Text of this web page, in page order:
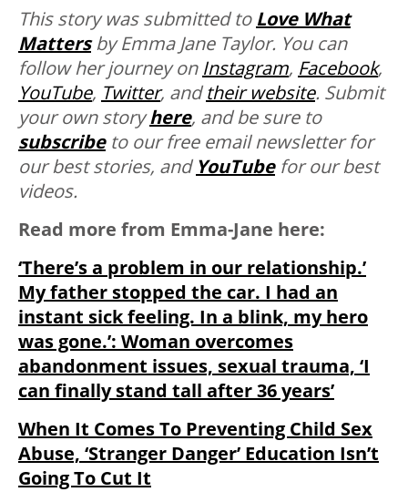
This story was submitted to Love What
Mattersby Emma Jane Taylor. You can
follow her journey on Instagram, Facebook,
YouTube, Twitter, andtheir website. Submit
your own storyhere, and be sure to
subscribe to our free email newsletter for
our best stories, andYouTube for our best
videos.
Read more from Emma-Jane here:
‘There’s a problem in our relationship.’
My father stopped the car. I had an
instant sick feeling. In a blink, my hero
was gone.’: Woman overcomes
abandonment issues, sexual trauma, ‘I
can finally stand tall after 36 years’
When It Comes To Preventing Child Sex
Abuse, ‘Stranger Danger’ Education Isn’t
Going To Cut It